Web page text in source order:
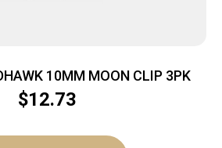
10MM MOON CLIP 3PK
$12.73